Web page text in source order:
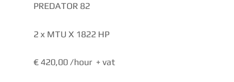
PREDATOR 82
2 x MTU X 1822 HP
€ 420,00 /hour + vat